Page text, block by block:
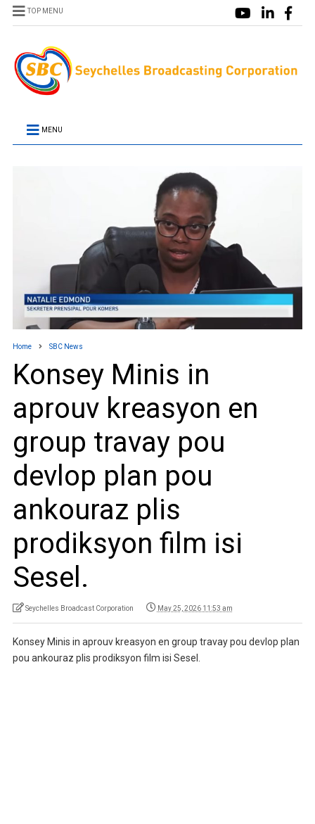
TOP MENU
MENU
Home SBC News
Konsey Minis in
aprouv kreasyon en
group travay pou
devlop plan pou
ankouraz plis
prodiksyon film isi
Sesel.
Seychelles Broadcast Corporation May 25, 2026 11:53 am
Konsey Minis in aprouv kreasyon en group travay pou devlop plan
pou ankouraz plis prodiksyon film isi Sesel.